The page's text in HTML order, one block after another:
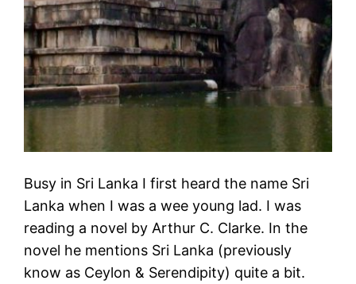
Busy in Sri Lanka I first heard the name Sri
Lanka when I was a wee young lad. I was
reading a novel by Arthur C. Clarke. In the
novel he mentions Sri Lanka (previously
know as Ceylon & Serendipity) quite a bit.